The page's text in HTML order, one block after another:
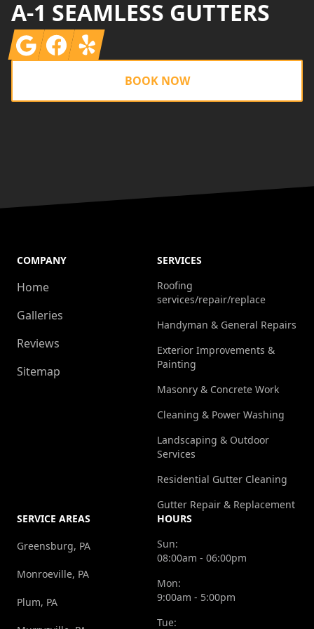
A-1 SEAMLESS GUTTERS
GoogleFacebook
Yelp
BOOK NOW
COMPANY
Home
Galleries
Reviews
Sitemap
SERVICES
Roofing
services/repair/replace
Handyman & General Repairs
Exterior Improvements &
Painting
Masonry & Concrete Work
Cleaning & Power Washing
Landscaping & Outdoor
Services
Residential Gutter Cleaning
Gutter Repair & Replacement
SERVICE AREAS
Greensburg, PA
Monroeville, PA
Plum, PA
HOURS
Sun:
08:00am - 06:00pm
Mon:
9:00am - 5:00pm
Tue: